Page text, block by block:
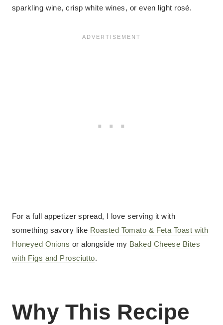
sparkling wine, crisp white wines, or even light rosé.
For a full appetizer spread, I love serving it with
something savory like Roasted Tomato & Feta Toast with
Honeyed Onions or alongside my Baked Cheese Bites
with Figs and Prosciutto.
Why This Recipe